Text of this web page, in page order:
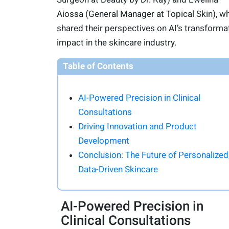
Aiossa (General Manager at Topical Skin),
shared their perspectives on AI’s
impact in the skincare industry.
Table of Contents
AI-Powered Precision in Clinical
Consultations
Driving Innovation and Product
Development
Conclusion: The Future of
Data-Driven Skincare
AI-Powered Precision in
Clinical Consultations